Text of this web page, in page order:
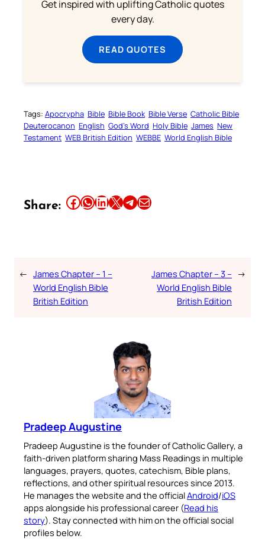
Get inspired with uplifting Catholic quotes
every day.
READ QUOTES
Tags: Apocrypha Bible Bible Book Bible Verse Catholic Bible
Deuterocanon English God’s Word Holy Bible James New
Testament WEB British Edition WEBBE World English Bible
Share: Share this article on Facebook Share this article on WhatsApp Share this article on LinkedIn Share this article on X Share this article on TelegramEmail this Article
← James Chapter – 1 –
World English Bible
British Edition
James Chapter – 3 –
World English Bible
British Edition
→
Pradeep Augustine
Pradeep Augustine is the founder of Catholic Gallery, a
faith-driven platform sharing Mass Readings in multiple
languages, prayers, quotes, catechism, Bible plans,
reflections, and other spiritual resources since 2013.
He manages the website and the officialAndroid/iOS
apps alongside his professional career (Read his
story). Stay connected with him on the official social
profiles below.